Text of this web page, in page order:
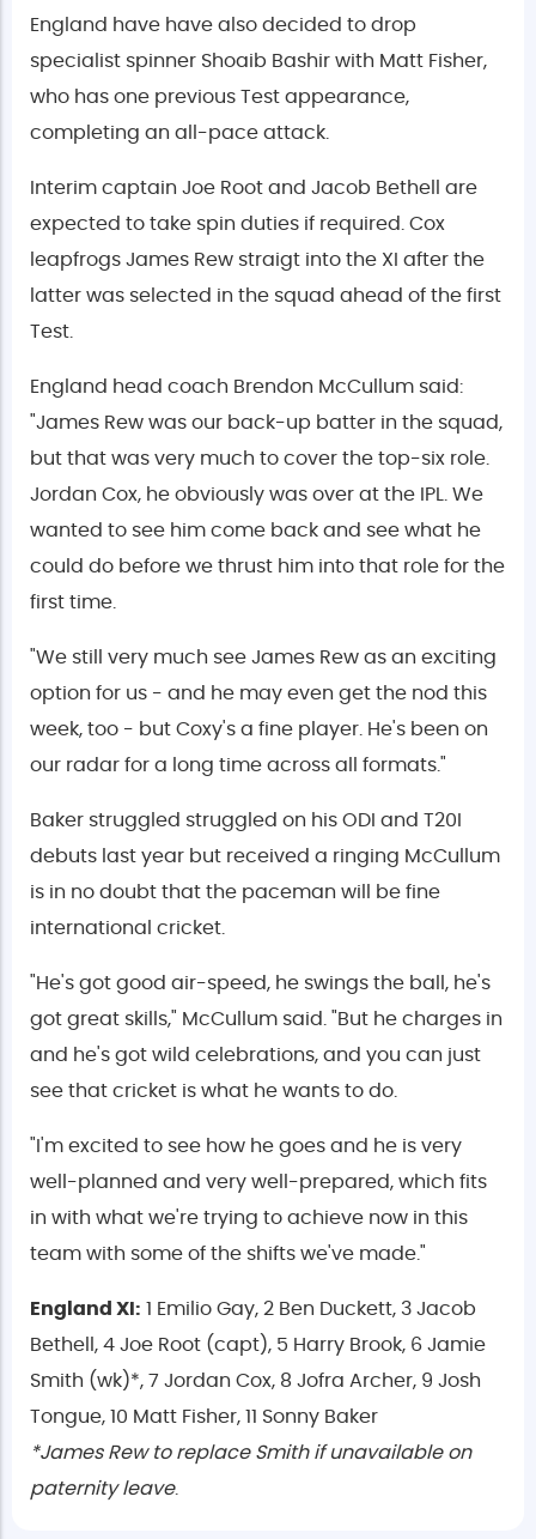
England have have also decided to drop
specialist spinner Shoaib Bashir with Matt Fisher,
who has one previous Test appearance,
completing an all-pace attack.
Interim captain Joe Root and Jacob Bethell are
expected to take spin duties if required. Cox
leapfrogs James Rew straigt into the XI after the
latter was selected in the squad ahead of the first
Test.
England head coach Brendon McCullum said:
"James Rew was our back-up batter in the squad,
but that was very much to cover the top-six role.
Jordan Cox, he obviously was over at the IPL. We
wanted to see him come back and see what he
could do before we thrust him into that role for the
first time.
"We still very much see James Rew as an exciting
option for us - and he may even get the nod this
week, too - but Coxy's a fine player. He's been on
our radar for a long time across all formats."
Baker struggled struggled on his ODI and T20I
debuts last year but received a ringing McCullum
is in no doubt that the paceman will be fine
international cricket.
"He's got good air-speed, he swings the ball, he's
got great skills," McCullum said. "But he charges in
and he's got wild celebrations, and you can just
see that cricket is what he wants to do.
"I'm excited to see how he goes and he is very
well-planned and very well-prepared, which fits
in with what we're trying to achieve now in this
team with some of the shifts we've made."
England XI: 1 Emilio Gay, 2 Ben Duckett, 3 Jacob
Bethell, 4 Joe Root (capt), 5 Harry Brook, 6 Jamie
Smith (wk)*, 7 Jordan Cox, 8 Jofra Archer, 9 Josh
Tongue, 10 Matt Fisher, 11 Sonny Baker
*James Rew to replace Smith if unavailable on
paternity leave.